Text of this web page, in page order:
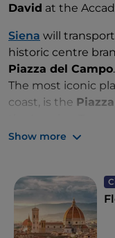
David at the
Siena will
historic centre
Piazza del Campo.
The most iconic
coast, is the
cemetery, the
Just above Pisa,
medieval walls, is
calendar full of
Not forgetting the
Show more